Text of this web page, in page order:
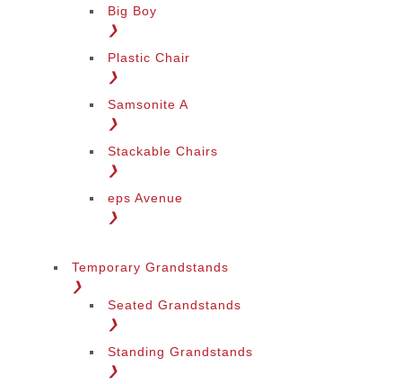
Big Boy
❯
Plastic Chair
❯
Samsonite A
❯
Stackable Chairs
❯
eps Avenue
❯
Temporary Grandstands
❯
Seated Grandstands
❯
Standing Grandstands
❯